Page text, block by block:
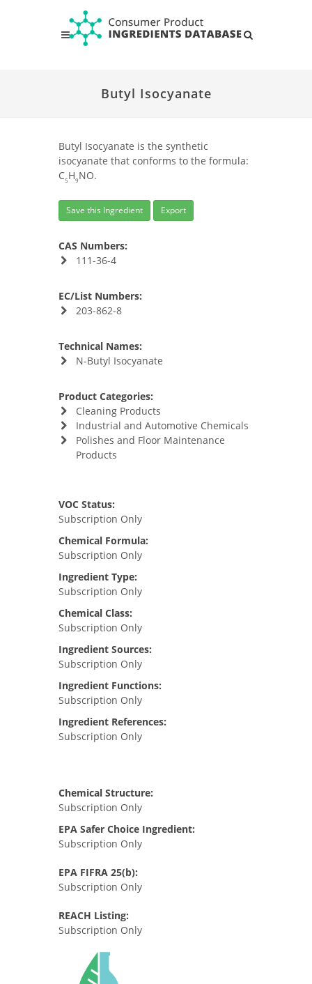
Butyl Isocyanate
Butyl Isocyanate is the synthetic
isocyanate that conforms to the formula:
C5 H9 NO.
Save this Ingredient Export
CAS Numbers:
111-36-4
EC/List Numbers:
203-862-8
Technical Names:
N-Butyl Isocyanate
Product Categories:
Cleaning Products
Industrial and Automotive Chemicals
Polishes and Floor Maintenance
Products
VOC Status:
Subscription Only
Chemical Formula:
Subscription Only
Ingredient Type:
Subscription Only
Chemical Class:
Subscription Only
Ingredient Sources:
Subscription Only
Ingredient Functions:
Subscription Only
Ingredient References:
Subscription Only
Chemical Structure:
Subscription Only
EPA Safer Choice Ingredient:
Subscription Only
EPA FIFRA 25(b):
Subscription Only
REACH Listing:
Subscription Only